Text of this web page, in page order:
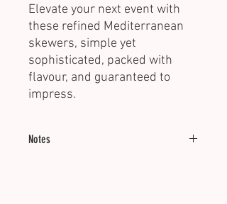
Elevate your next event with
these refined Mediterranean
skewers, simple yet
sophisticated, packed with
flavour, and guaranteed to
impress.
Notes